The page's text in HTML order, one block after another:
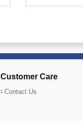
Customer Care
Contact Us